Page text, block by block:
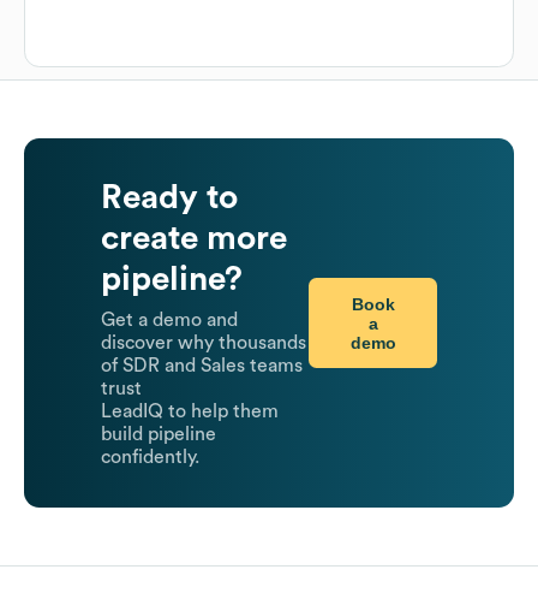
Ready to
create more
pipeline?
Get a demo and
discover why thousands
of SDR and Sales teams
trust
LeadIQ to help them
build pipeline
confidently.
Book
a
demo